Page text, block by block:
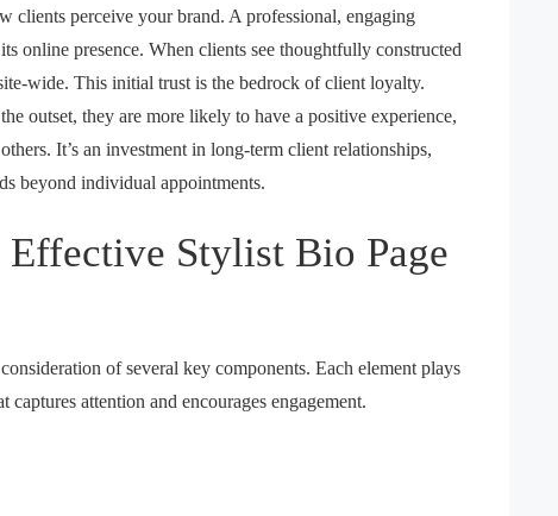
clients perceive your brand. A professional, engaging
online presence. When clients see thoughtfully constructed
-wide. This initial trust is the bedrock of client loyalty.
outset, they are more likely to have a positive experience,
It’s an investment in long-term client relationships,
beyond individual appointments.
Stylist Bio Page
of several key components. Each element plays
attention and encourages engagement.